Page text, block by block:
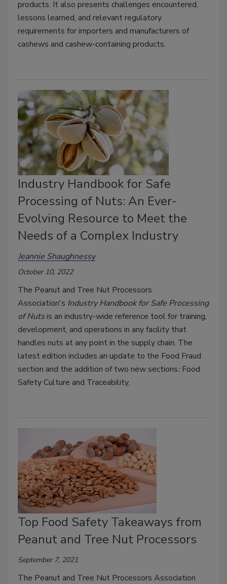
products. It also presents challenges encountered,
lessons learned, and relevant regulatory
requirements for importers and manufacturers of
cashews and cashew-containing products.
Industry Handbook for Safe
Processing of Nuts: An Ever-
Evolving Resource to Meet the
Needs of a Complex Industry
Jeannie Shaughnessy
October 10, 2022
The Peanut and Tree Nut Processors
Association's Industry Handbook for Safe Processing
of Nutsis an industry-wide reference tool for training,
development, and operations in any facility that
handles nuts at any point in the supply chain. The
latest edition includes an update to the Food Fraud
section and the addition of two new sections:Food
Safety Culture and Traceability.
Top Food Safety Takeaways from
Peanut and Tree Nut Processors
September 7, 2021
The Peanut and Tree Nut Processors Association